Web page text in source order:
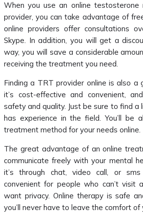
When you use an online testosterone
provider, you can take advantage of
online providers offer consultations
Skype. In addition, you will get a
way, you will save a considerable
receiving the treatment you need.
Finding a TRT provider online is also a
it’s cost-effective and convenient,
safety and quality. Just be sure to find a
has experience in the field. You’ll
treatment method for your needs online.
The great advantage of an online
communicate freely with your mental
it’s through chat, video call, or sms
convenient for people who can’t visit
want privacy. Online therapy is safe
you’ll never have to leave the comfort of